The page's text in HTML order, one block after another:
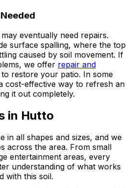
eventually need repairs.
surface spalling, where the top
caused by soil movement. If
we offer repair and
to restore your patio. In some
cost-effective way to refresh an
it out completely.
in Hutto
in all shapes and sizes, and we
across the area. From small
entertainment areas, every
understanding of what works
with this soil.